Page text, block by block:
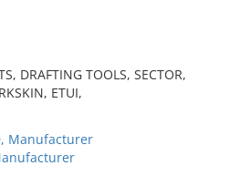
DRAFTING TOOLS, SECTOR,
ETUI,
Manufacturer